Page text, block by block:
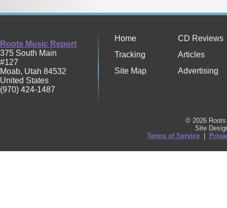
Roots Music Report
375 South Main
#127
Moab, Utah 84532
United States
(970) 424-1487
Home
CD Reviews
Tracking
Articles
Site Map
Advertising
© 2026
Site
Terms of Service